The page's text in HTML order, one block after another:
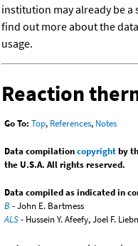
institution may already be a
find out more about the
usage.
Reaction
Go To: Top, References, Notes
Data compilationcopyrightby
the U.S.A. All rights reserved.
Data compiled as indicated in
B - John E. Bartmess
ALS- Hussein Y. Afeefy, Joel F.